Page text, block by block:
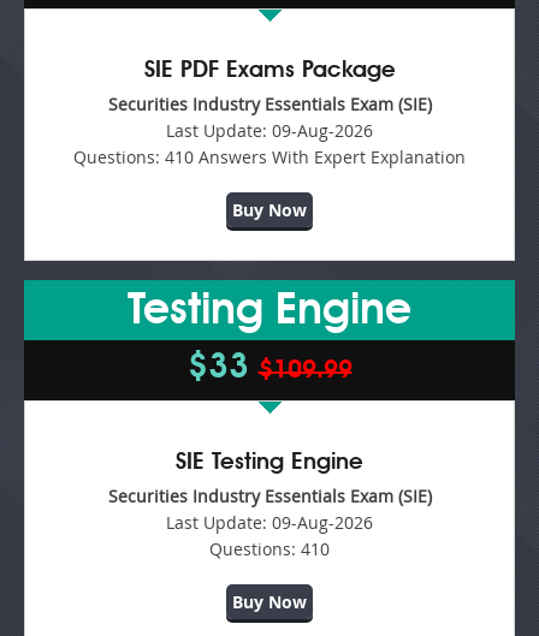
SIE PDF Exams Package
Securities Industry Essentials Exam (SIE)
Last Update: 09-Aug-2026
Questions: 410 Answers With Expert Explanation
Buy Now
Testing Engine
$33$109.99
SIE Testing Engine
Securities Industry Essentials Exam (SIE)
Last Update: 09-Aug-2026
Questions: 410
Buy Now